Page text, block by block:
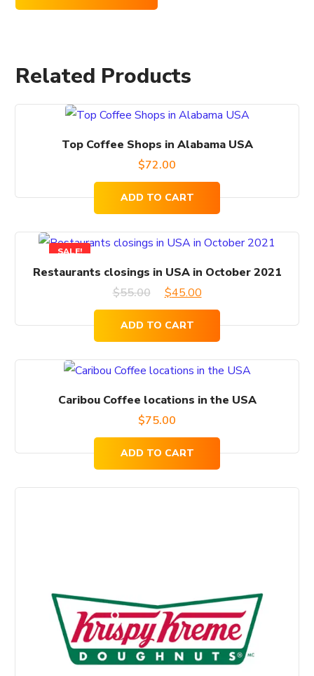
Related Products
Top Coffee Shops in Alabama USA
$72.00
ADD TO CART
SALE!
Restaurants closings in USA in October 2021
$55.00
Original
was:
$55.00.
$45.00Current
price
is:
$45.00.
ADD TO CART
Caribou Coffee locations in the USA
$75.00
ADD TO CART